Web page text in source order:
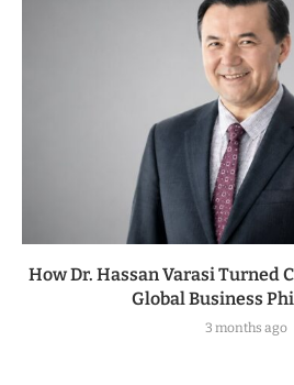
How Dr. Hassan Varasi Turned
Global Business
3 months ago